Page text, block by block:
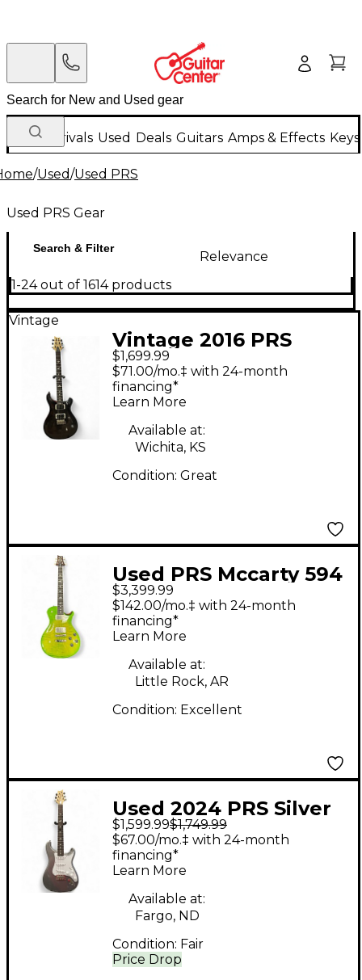
New Arrivals Used Deals Guitars Amps & Effects
/Used/Used PRS
Used PRS Gear
Search & Filter
Relevance
1-24 out of 1614 products
Vintage
Vintage 2016 PRS
CE24 Midnight Wine
Solid Body Electric
Guitar
$1,699.99
$71.00/mo.‡ with 24-month
financing*
Learn More
Available at:
Wichita, KS
Condition: Great
Used PRS Mccarty 594
Singlecut Ezira Verde
Solid Body Electric
Guitar
$3,399.99
$142.00/mo.‡ with 24-month
financing*
Learn More
Available at:
Little Rock, AR
Condition: Excellent
Used 2024 PRS Silver
Sky John Mayer
Signature Gunmetal
Gray Solid Body
Electric Guitar
$1,599.99$1,749.99
Price Drop
$67.00/mo.‡ with 24-month
financing*
Learn More
Available at:
Fargo, ND
Condition: Fair